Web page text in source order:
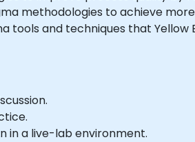
methodologies to achieve
tools and techniques that
in a live-lab environment.